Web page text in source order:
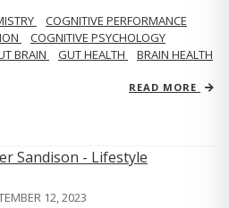
COGNITIVE PERFORMANCE
COGNITIVE PSYCHOLOGY
BRAIN GUT HEALTH
BRAIN HEALTH
READ MORE
12, 2023